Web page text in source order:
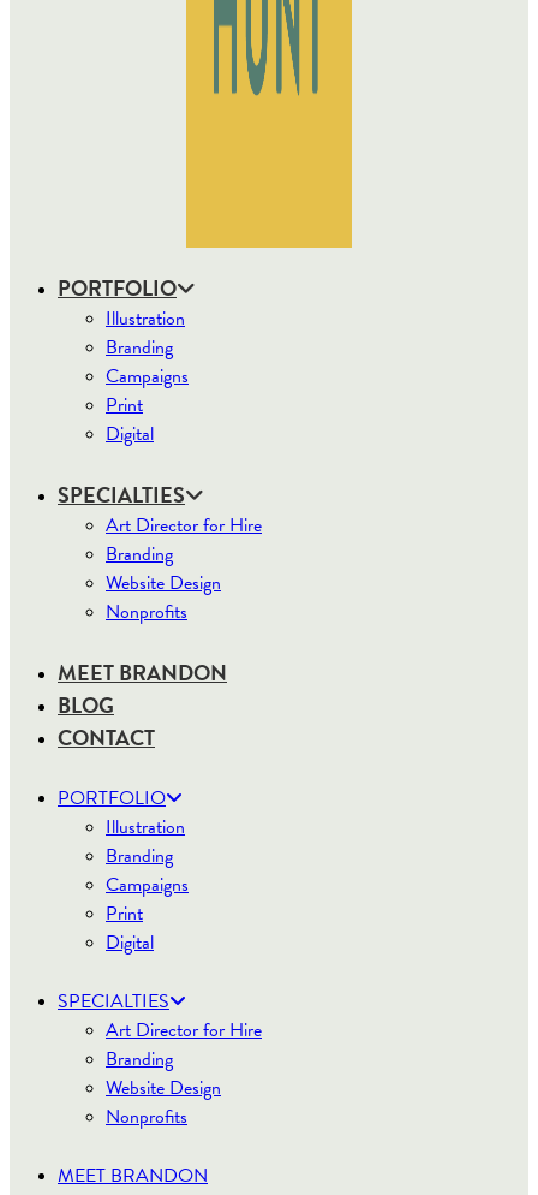
PORTFOLIO
Illustration
Branding
Campaigns
Print
Digital
SPECIALTIES
Art Director for Hire
Branding
Website Design
Nonprofits
MEET BRANDON
BLOG
CONTACT
PORTFOLIO
Illustration
Branding
Campaigns
Print
Digital
SPECIALTIES
Art Director for Hire
Branding
Website Design
Nonprofits
MEET BRANDON